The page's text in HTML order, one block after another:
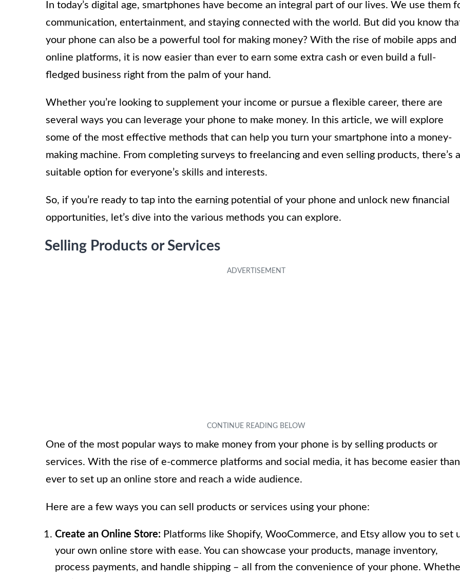
In today’s digital age, smartphones have become an integral part of our lives. We use them
communication, entertainment, and staying connected with the world. But did you know
your phone can also be a powerful tool for making money? With the rise of mobile apps and
online platforms, it is now easier than ever to earn some extra cash or even build a full-
fledged business right from the palm of your hand.
Whether you’re looking to supplement your income or pursue a flexible career, there are
several ways you can leverage your phone to make money. In this article, we will explore
some of the most effective methods that can help you turn your smartphone into a money-
making machine. From completing surveys to freelancing and even selling products, there’s a
suitable option for everyone’s skills and interests.
So, if you’re ready to tap into the earning potential of your phone and unlock new financial
opportunities, let’s dive into the various methods you can explore.
Selling Products or Services
One of the most popular ways to make money from your phone is by selling products or
services. With the rise of e-commerce platforms and social media, it has become easier than
ever to set up an online store and reach a wide audience.
Here are a few ways you can sell products or services using your phone:
Create an Online Store: Platforms like Shopify, WooCommerce, and Etsy allow you to set
your own online store with ease. You can showcase your products, manage inventory,
process payments, and handle shipping – all from the convenience of your phone.